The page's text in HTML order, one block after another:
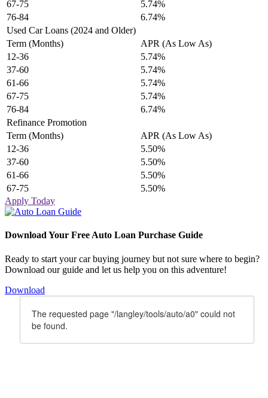
67-75
5.74%
76-84
6.74%
Used Car Loans (2024 and Older)
Term (Months)
APR (As Low As)
12-36
5.74%
37-60
5.74%
61-66
5.74%
67-75
5.74%
76-84
6.74%
Refinance Promotion
Term (Months)
APR (As Low As)
12-36
5.50%
37-60
5.50%
61-66
5.50%
67-75
5.50%
Apply Today
Download Your Free Auto Loan Purchase Guide
Ready to start your car buying journey but not sure where to begin?
Download our guide and let us help you on this adventure!
Download